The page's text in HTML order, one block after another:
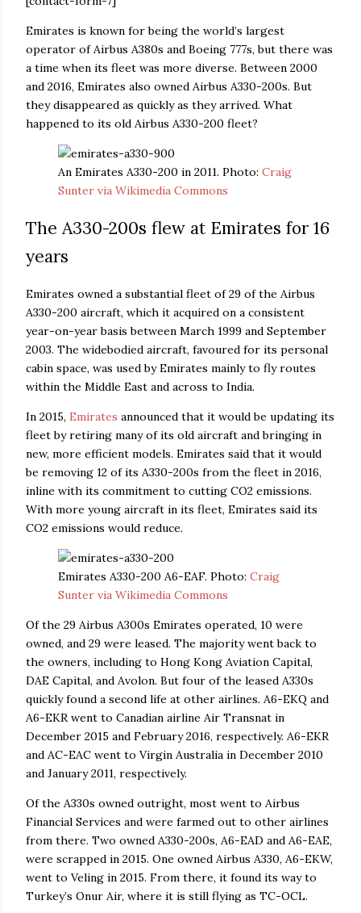
Emirates is known for being the world’s largest
operator of Airbus A380s and Boeing 777s, but there was
a time when its fleet was more diverse. Between 2000
and 2016, Emirates also owned Airbus A330-200s. But
they disappeared as quickly as they arrived. What
happened to its old Airbus A330-200 fleet?
An Emirates A330-200 in 2011. Photo: Craig
Sunter via Wikimedia Commons
The A330-200s flew at Emirates for 16
years
Emirates owned a substantial fleet of 29 of the Airbus
A330-200 aircraft, which it acquired on a consistent
year-on-year basis between March 1999 and September
2003. The widebodied aircraft, favoured for its personal
cabin space, was used by Emirates mainly to fly routes
within the Middle East and across to India.
In 2015, Emirates announced that it would be updating its
fleet by retiring many of its old aircraft and bringing in
new, more efficient models. Emirates said that it would
be removing 12 of its A330-200s from the fleet in 2016,
inline with its commitment to cutting CO2 emissions.
With more young aircraft in its fleet, Emirates said its
CO2 emissions would reduce.
Emirates A330-200 A6-EAF. Photo: Craig
Sunter via Wikimedia Commons
Of the 29 Airbus A300s Emirates operated, 10 were
owned, and 29 were leased. The majority went back to
the owners, including to Hong Kong Aviation Capital,
DAE Capital, and Avolon. But four of the leased A330s
quickly found a second life at other airlines. A6-EKQ and
A6-EKR went to Canadian airline Air Transnat in
December 2015 and February 2016, respectively. A6-EKR
and AC-EAC went to Virgin Australia in December 2010
and January 2011, respectively.
Of the A330s owned outright, most went to Airbus
Financial Services and were farmed out to other airlines
from there. Two owned A330-200s, A6-EAD and A6-EAE,
were scrapped in 2015. One owned Airbus A330, A6-EKW,
went to Veling in 2015. From there, it found its way to
Turkey’s Onur Air, where it is still flying as TC-OCL.